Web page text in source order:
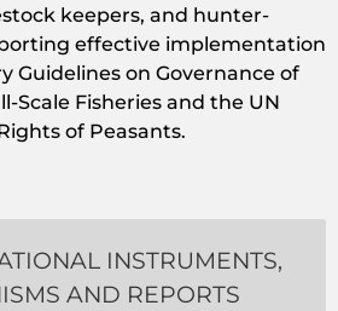
keepers, and hunter-
effective implementation
Guidelines on Governance of
Scale Fisheries and the UN
of Peasants.
INSTRUMENTS,
AND REPORTS